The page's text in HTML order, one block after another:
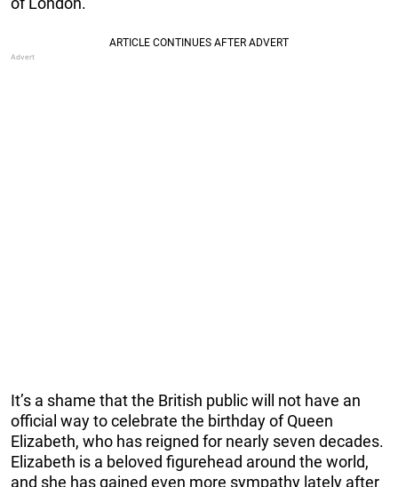
It’s a shame that the British public will not have an
official way to celebrate the birthday of Queen
Elizabeth, who has reigned for nearly seven decades.
Elizabeth is a beloved figurehead around the world,
and she has gained even more sympathy lately after